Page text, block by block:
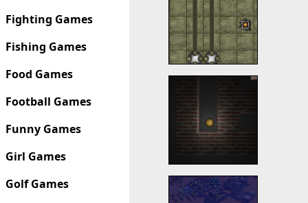
Fighting Games
Fishing Games
Food Games
Football Games
Funny Games
Girl Games
Golf Games